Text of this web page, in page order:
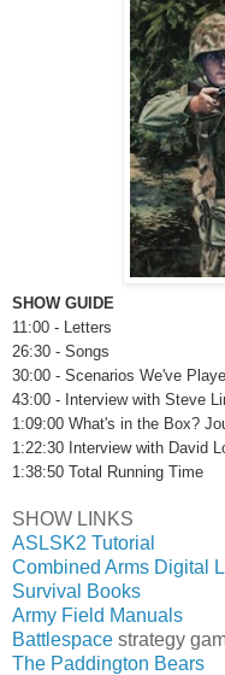
SHOW GUIDE
11:00 - Letters
26:30 - Songs
30:00 - Scenarios We've
43:00 - Interview with Steve
1:09:00 What's in the Box?
1:22:30 Interview with David
1:38:50 Total Running Time
SHOW LINKS
ASLSK2 Tutorial
Combined Arms Digital
Survival Books
Army Field Manuals
Battlespace strategy
The Paddington Bears